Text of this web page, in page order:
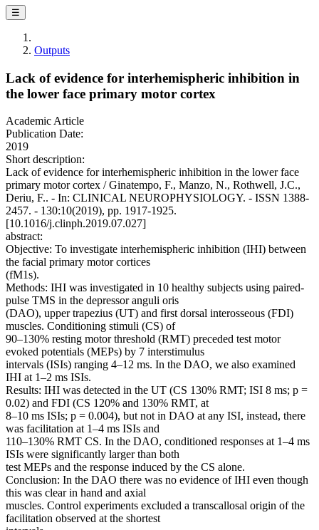
☰
Outputs
Lack of evidence for interhemispheric inhibition in
the lower face primary motor cortex
Academic Article
Publication Date:
2019
Short description:
Lack of evidence for interhemispheric inhibition in the lower face
primary motor cortex / Ginatempo, F., Manzo, N., Rothwell, J.C.,
Deriu, F.. - In: CLINICAL NEUROPHYSIOLOGY. - ISSN 1388-
2457. - 130:10(2019), pp. 1917-1925.
[10.1016/j.clinph.2019.07.027]
abstract:
Objective: To investigate interhemispheric inhibition (IHI) between
the facial primary motor cortices
(fM1s).
Methods: IHI was investigated in 10 healthy subjects using paired-
pulse TMS in the depressor anguli oris
(DAO), upper trapezius (UT) and first dorsal interosseous (FDI)
muscles. Conditioning stimuli (CS) of
90–130% resting motor threshold (RMT) preceded test motor
evoked potentials (MEPs) by 7 interstimulus
intervals (ISIs) ranging 4–12 ms. In the DAO, we also examined
IHI at 1–2 ms ISIs.
Results: IHI was detected in the UT (CS 130% RMT; ISI 8 ms; p =
0.02) and FDI (CS 120% and 130% RMT, at
8–10 ms ISIs; p = 0.004), but not in DAO at any ISI, instead, there
was facilitation at 1–4 ms ISIs and
110–130% RMT CS. In the DAO, conditioned responses at 1–4 ms
ISIs were significantly larger than both
test MEPs and the response induced by the CS alone.
Conclusion: In the DAO there was no evidence of IHI even though
this was clear in hand and axial
muscles. Control experiments excluded a transcallosal origin of the
facilitation observed at the shortest